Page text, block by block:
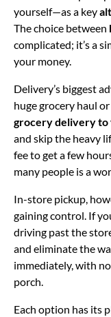
yourself—as a key
The choice between
complicated; it’s a
your money.
Delivery’s biggest
huge grocery haul
grocery delivery to
and skip the heavy
fee to get a few
many people is a
In-store pickup,
gaining control. If
driving past the
and eliminate the
immediately, with
porch.
Each option has its